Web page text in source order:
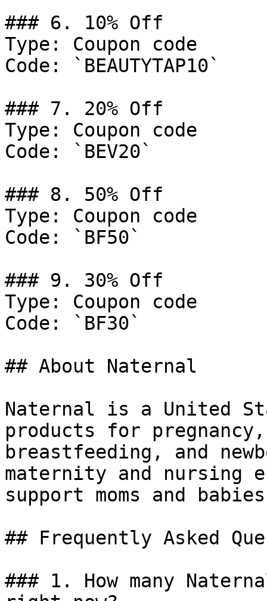
### 6. 10% Off
Type: Coupon code
Code: `BEAUTYTAP10`
### 7. 20% Off
Type: Coupon code
Code: `BEV20`
### 8. 50% Off
Type: Coupon code
Code: `BF50`
### 9. 30% Off
Type: Coupon code
Code: `BF30`
## About Naternal
Naternal is a United
products for
breastfeeding, and
maternity and nursing
support moms and
## Frequently Asked
### 1. How many